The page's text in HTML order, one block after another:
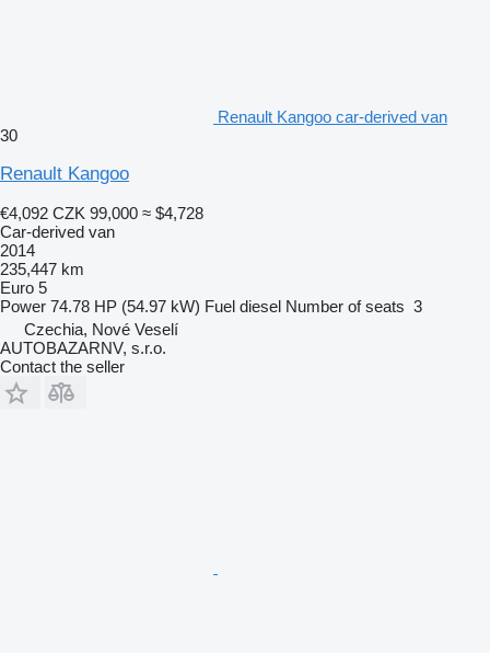
Renault Kangoo car-derived van
30
Renault Kangoo
€4,092 CZK 99,000 ≈ $4,728
Car-derived van
2014
235,447 km
Euro 5
Power 74.78 HP (54.97 kW) Fuel diesel Number of seats 3
Czechia, Nové Veselí
AUTOBAZARNV, s.r.o.
Contact the seller